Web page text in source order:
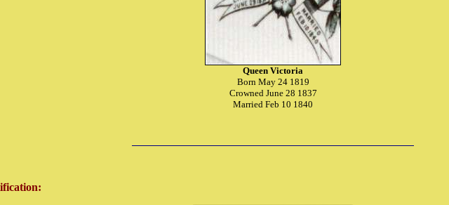
Queen Victoria
Born May 24 1819
Crowned June 28 1837
Married Feb 10 1840